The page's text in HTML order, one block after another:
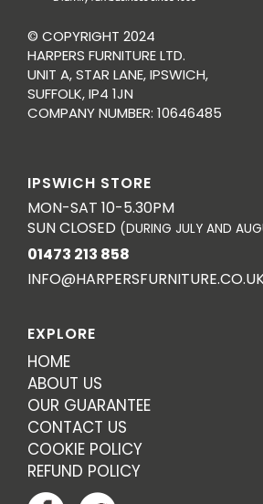
© COPYRIGHT 2024
HARPERS FURNITURE LTD.
UNIT A, STAR LANE, IPSWICH,
SUFFOLK, IP4 1JN
COMPANY NUMBER: 10646485
IPSWICH STORE
MON-SAT 10-5.30PM
SUN CLOSED (DURING JULY AND
01473 213 858
EXPLORE
HOME
ABOUT US
OUR GUARANTEE
CONTACT US
COOKIE POLICY
REFUND POLICY